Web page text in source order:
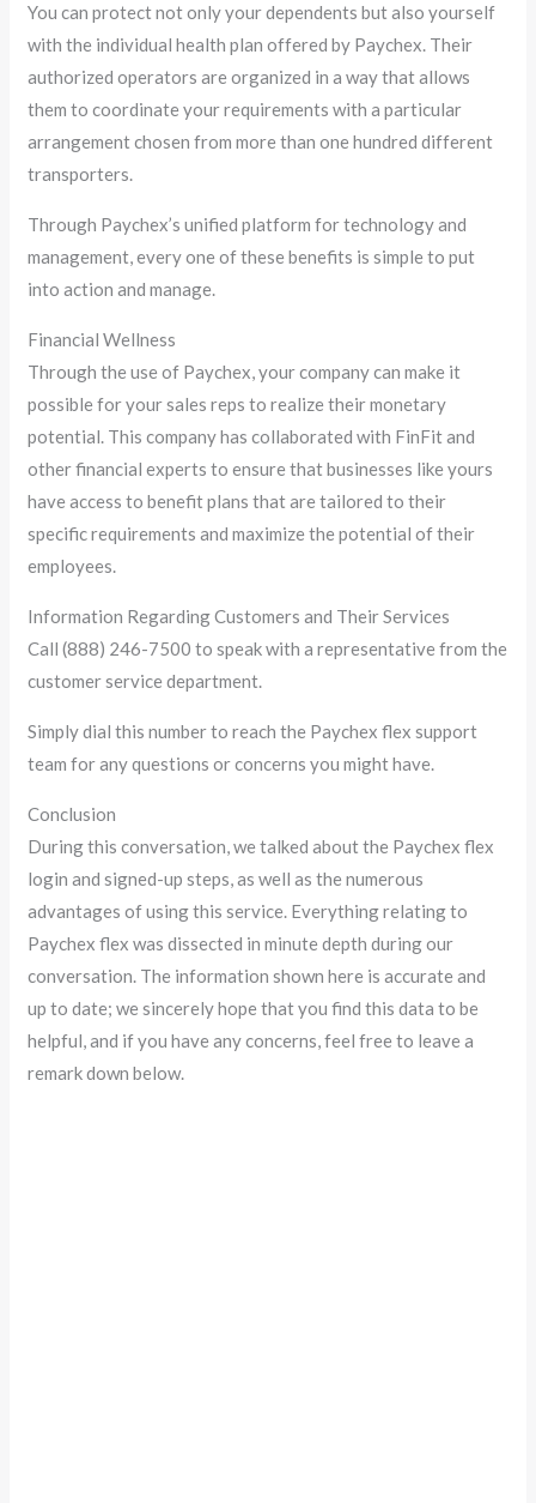
You can protect not only your dependents but also yourself
with the individual health plan offered by Paychex. Their
authorized operators are organized in a way that allows
them to coordinate your requirements with a particular
arrangement chosen from more than one hundred different
transporters.
Through Paychex’s unified platform for technology and
management, every one of these benefits is simple to put
into action and manage.
Financial Wellness
Through the use of Paychex, your company can make it
possible for your sales reps to realize their monetary
potential. This company has collaborated with FinFit and
other financial experts to ensure that businesses like yours
have access to benefit plans that are tailored to their
specific requirements and maximize the potential of their
employees.
Information Regarding Customers and Their Services
Call (888) 246-7500 to speak with a representative from the
customer service department.
Simply dial this number to reach the Paychex flex support
team for any questions or concerns you might have.
Conclusion
During this conversation, we talked about the Paychex flex
login and signed-up steps, as well as the numerous
advantages of using this service. Everything relating to
Paychex flex was dissected in minute depth during our
conversation. The information shown here is accurate and
up to date; we sincerely hope that you find this data to be
helpful, and if you have any concerns, feel free to leave a
remark down below.